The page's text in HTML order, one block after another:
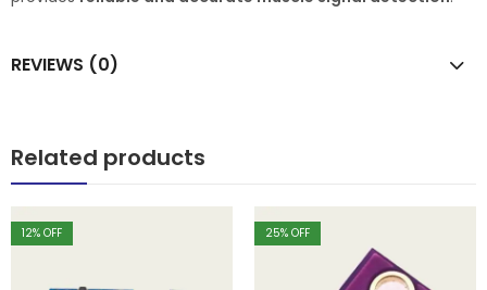
REVIEWS (0)
Related products
12% OFF 25% OFF